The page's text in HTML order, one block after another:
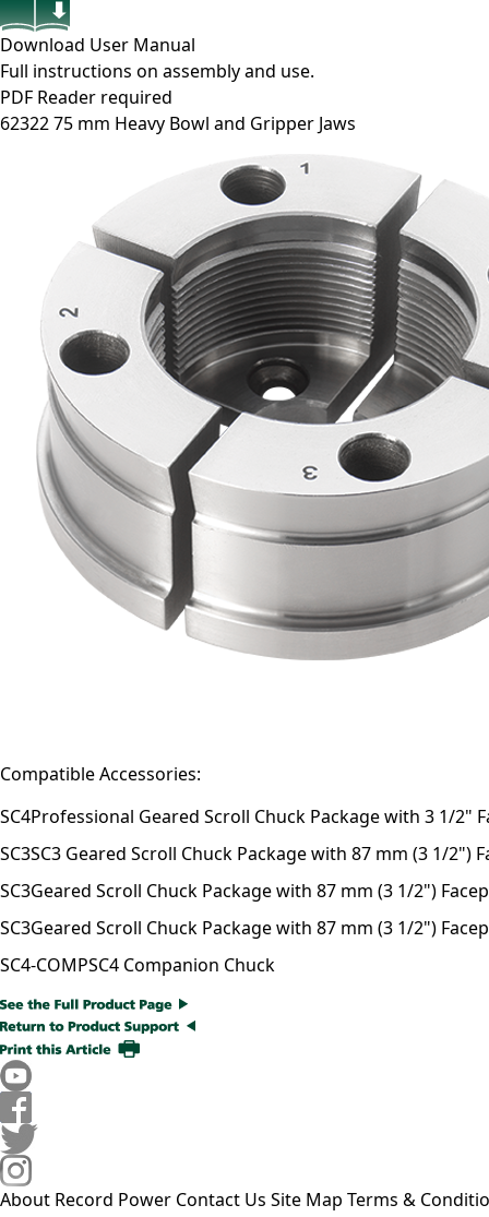
Download User Manual
Full instructions on assembly and use.
PDF Reader required
6232275 mm Heavy Bowl and Gripper Jaws
Compatible Accessories:
SC4Professional Geared Scroll Chuck Package with 3 1/2"
SC3SC3 Geared Scroll Chuck Package with 87 mm (3 1/2")
SC3Geared Scroll Chuck Package with 87 mm (3 1/2")
SC3Geared Scroll Chuck Package with 87 mm (3 1/2")
SC4-COMPSC4 Companion Chuck
About Record Power Contact Us Site Map Terms &